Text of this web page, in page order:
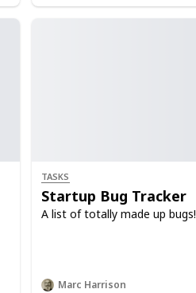
TASKS
Startup Bug Tracker
A list of totally made up bugs!
Marc Harrison